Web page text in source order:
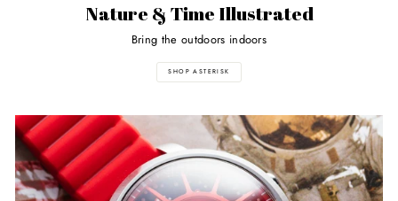
Nature & Time Illustrated
Bring the outdoors indoors
SHOP ASTERISK